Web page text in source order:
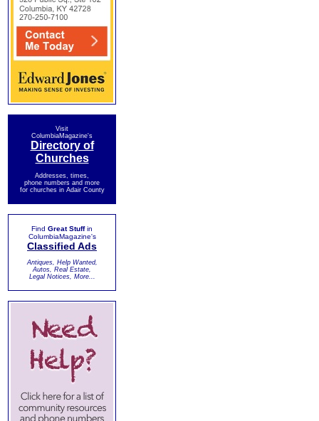
Visit
ColumbiaMagazine's
Directory of
Churches
Addresses, times,
phone numbers and more
for churches in Adair County
Find Great Stuffin
ColumbiaMagazine's
Classified Ads
Antiques, Help Wanted,
Autos, Real Estate,
Legal Notices, More...